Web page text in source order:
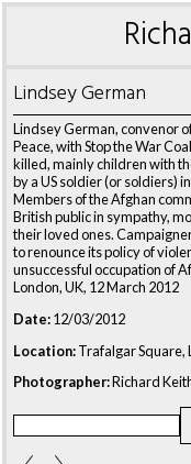
Lindsey German
Lindsey German, convenor
Peace, with Stop the War
killed, mainly children with
by a US soldier (or soldiers)
Members of the Afghan
British public in sympathy,
their loved ones.
to renounce its policy of
unsuccessful occupation of
London, UK, 12 March 2012
Date:12/03/2012
Location:Trafalgar Square,
Photographer:Richard